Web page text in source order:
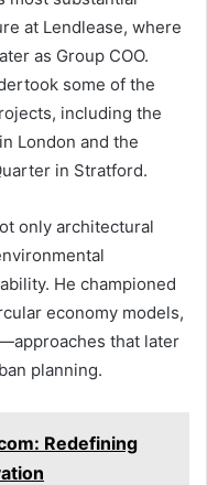
at Lendlease, where
as Group COO.
some of the
including the
London and the
in Stratford.
only architectural
He championed
economy models,
that later
planning.
Redefining